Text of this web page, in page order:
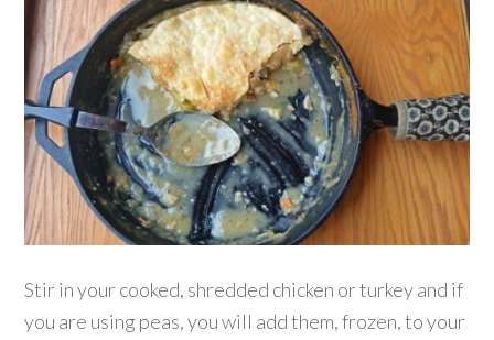
Stir in your cooked, shredded chicken or turkey and if
you are using peas, you will add them, frozen, to your